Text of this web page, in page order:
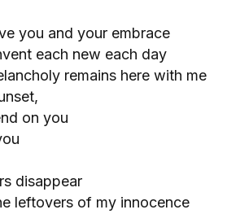
you and your embrace
each new each day
remains here with me
on you
disappear
leftovers of my innocence